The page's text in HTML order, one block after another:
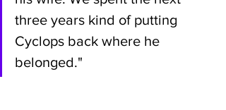
three years kind of putting
Cyclops back where he
belonged."